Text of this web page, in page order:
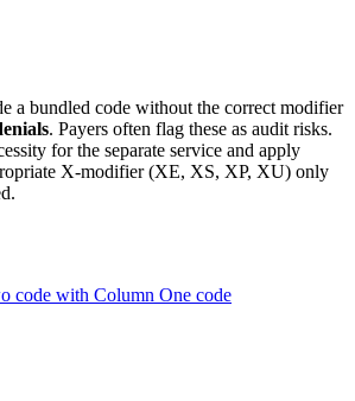
a bundled code without the correct modifier
. Payers often flag these as audit risks.
for the separate service and apply
X-modifier (XE, XS, XP, XU) only
code with Column One code